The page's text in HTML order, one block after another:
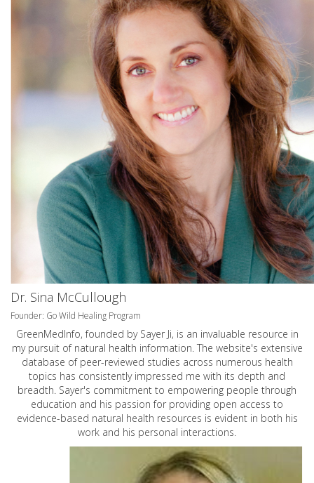
Dr. Sina McCullough
Founder: Go Wild Healing Program
GreenMedInfo, founded by Sayer Ji, is an invaluable resource in
my pursuit of natural health information. The website's extensive
database of peer-reviewed studies across numerous health
topics has consistently impressed me with its depth and
breadth. Sayer's commitment to empowering people through
education and his passion for providing open access to
evidence-based natural health resources is evident in both his
work and his personal interactions.